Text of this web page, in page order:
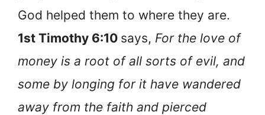
God helped them to where they are.
1st Timothy 6:10 says, For the love of
money is a root of all sorts of evil, and
some by longing for it have wandered
away from the faith and pierced